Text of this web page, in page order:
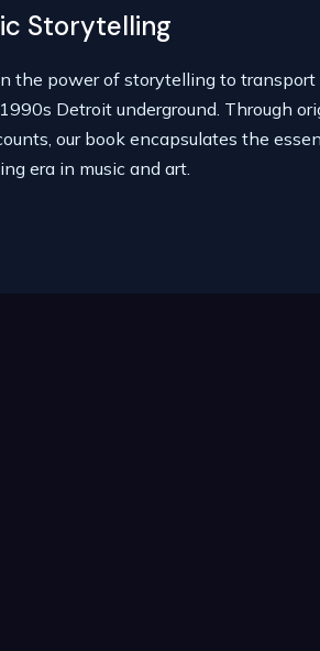
Storytelling
the power of storytelling to transport
Detroit underground. Through
our book encapsulates the
era in music and art.